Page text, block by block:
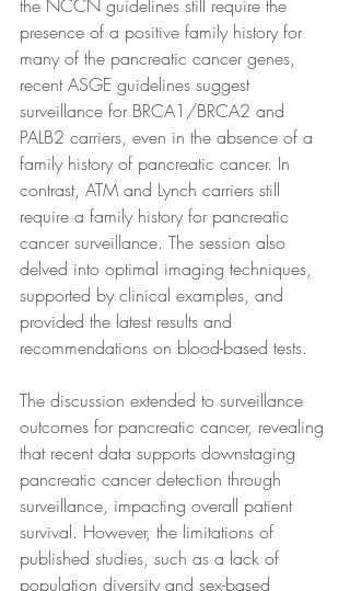
the NCCN guidelines still require the
presence of a positive family history for
many of the pancreatic cancer genes,
recent ASGE guidelines suggest
surveillance for BRCA1/BRCA2 and
PALB2 carriers, even in the absence of a
family history of pancreatic cancer. In
contrast, ATM and Lynch carriers still
require a family history for pancreatic
cancer surveillance. The session also
delved into optimal imaging techniques,
supported by clinical examples, and
provided the latest results and
recommendations on blood-based tests.
The discussion extended to surveillance
outcomes for pancreatic cancer, revealing
that recent data supports downstaging
pancreatic cancer detection through
surveillance, impacting overall patient
survival. However, the limitations of
published studies, such as a lack of
population diversity and sex-based